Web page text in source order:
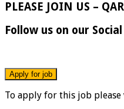
PLEASE JOIN US –
Follow us on our
To apply for this job